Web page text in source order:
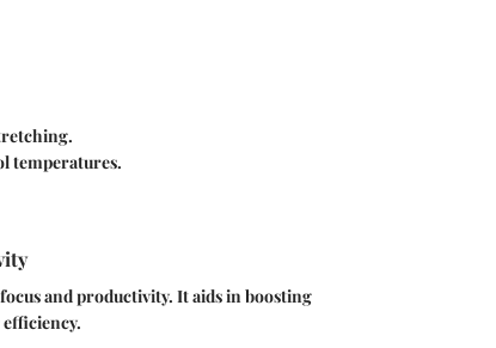
temperatures.
and productivity. It aids in boosting